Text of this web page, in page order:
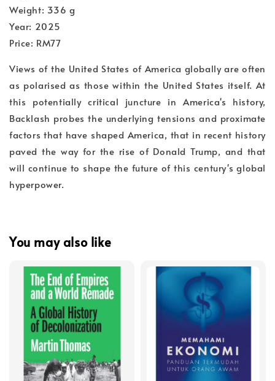
Weight: 336 g
Year: 2025
Price: RM77
Views of the United States of America globally are often
as polarised as those within the United States itself. At
this potentially critical juncture in America's history,
Backlash probes the underlying tensions and proximate
factors that have shaped America, that in recent history
paved the way for the rise of Donald Trump, and that
will continue to shape the future of this century's global
hyperpower.
You may also like